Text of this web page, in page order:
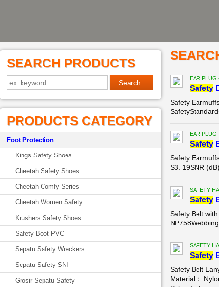
SEARCH PRODUCTS
PRODUCTS CATEGORY
Foot Protection
Kings Safety Shoes
Cheetah Safety Shoes
Cheetah Comfy Series
Cheetah Women Safety
Krushers Safety Shoes
Safety Boot PVC
Sepatu Safety Wreckers
Sepatu Safety SNI
Grosir Sepatu Safety
EAR PLUG
Safety
Safety
EAR PLUG
Safety
Safety
S3. 19SNR
SAFETY
Safety
Safety Belt
SAFETY
Safety
Safety Belt
Material：